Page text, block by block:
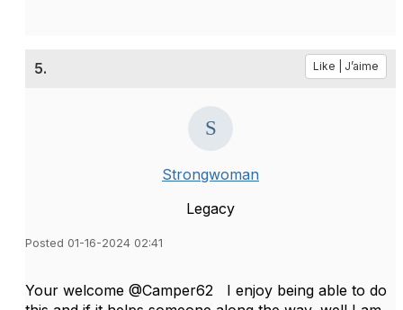
5. Like | J’aime
Strongwoman
Legacy
Posted 01-16-2024 02:41
Your welcome @Camper62 I enjoy being able to do